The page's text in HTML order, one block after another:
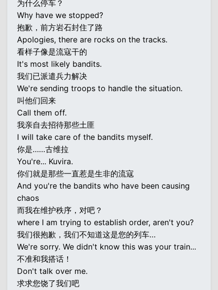
为什么停车？
Why have we stopped?
抱歉，前方岩石封住了路
Apologies, there are rocks on the tracks.
看样子像是流寇干的
It's most likely bandits.
我们已派遣兵力解决
We're sending troops to handle the situation.
叫他们回来
Call them off.
我亲自去招待那些土匪
I will take care of the bandits myself.
你是……古维拉
You're... Kuvira.
你们就是那些一直惹是生非的流寇
And you're the bandits who have been causing
chaos
而我在维护秩序，对吧？
where I am trying to establish order, aren't you?
我们很抱歉，我们不知道这是您的列车…
We're sorry. We didn't know this was your train...
不准和我搭话！
Don't talk over me.
求求您饶了我们吧